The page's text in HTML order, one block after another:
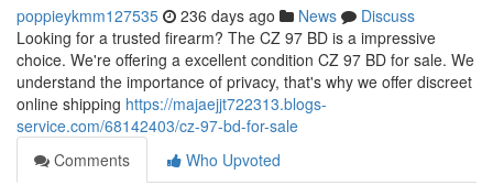
poppieykmm127535 236 days ago News
Discuss
Looking for a trusted firearm? The CZ 97 BD is a impressive
choice. We're offering a excellent condition CZ 97 BD for sale. We
understand the importance of privacy, that's why we offer discreet
online shipping https://majaejjt722313.blogs-
service.com/68142403/cz-97-bd-for-sale
Comments
Who Upvoted